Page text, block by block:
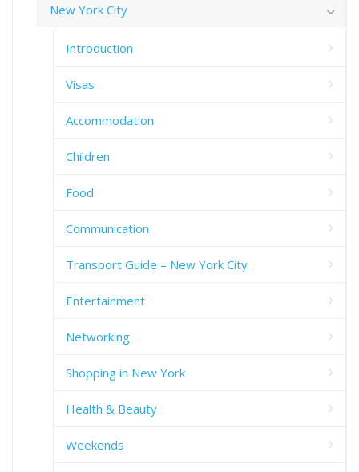
New York City
Introduction
Visas
Accommodation
Children
Food
Communication
Transport Guide – New York City
Entertainment
Networking
Shopping in New York
Health & Beauty
Weekends